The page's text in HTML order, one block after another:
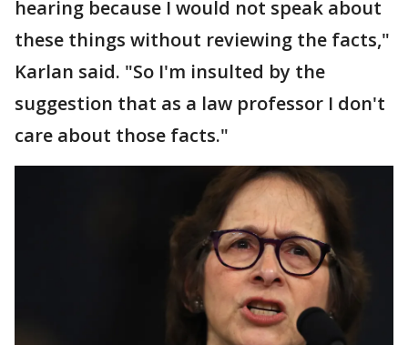
hearing because I would not speak about
these things without reviewing the facts,"
Karlan said. "So I'm insulted by the
suggestion that as a law professor I don't
care about those facts."